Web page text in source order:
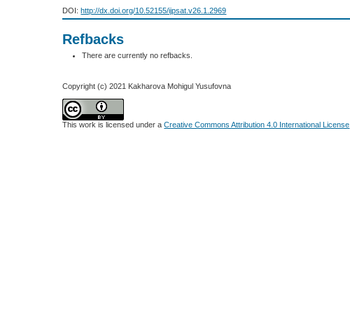
DOI:http://dx.doi.org/10.52155/ijpsat.v26.1.2969
Refbacks
There are currently no refbacks.
Copyright (c) 2021 Kakharova Mohigul Yusufovna
This work is licensed under aCreative Commons Attribution 4.0 International License